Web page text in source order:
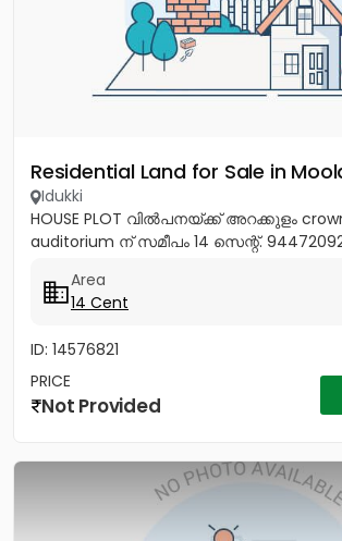
Residential Land for Sale in
Idukki
HOUSE PLOT വിൽപനയ്ക്ക് അറക്കുളം
auditorium ന് സമീപം 14 സെന്റ്.
Area
14 Cent
ID: 14576821
PRICE
Not Provided